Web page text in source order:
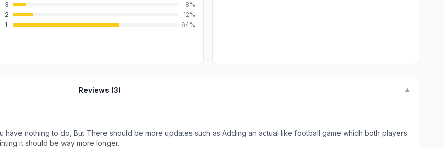
3
8%
2
12%
1
64%
Reviews (3) ▼
have nothing to do, But There should be more updates such as Adding an actual like football game which both players
it should be way more longer.